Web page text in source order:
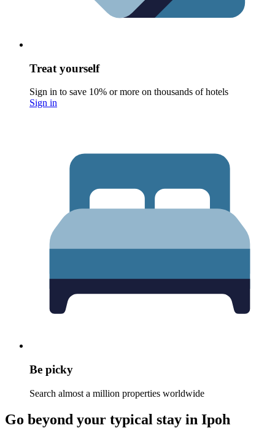
Treat yourself
Sign in to save 10% or more on thousands of hotels
Sign in
Be picky
Search almost a million properties worldwide
Go beyond your typical stay in Ipoh